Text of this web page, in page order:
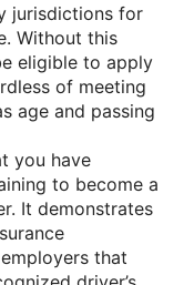
jurisdictions for
Without this
eligible to apply
of meeting
age and passing
you have
to become a
It demonstrates
that